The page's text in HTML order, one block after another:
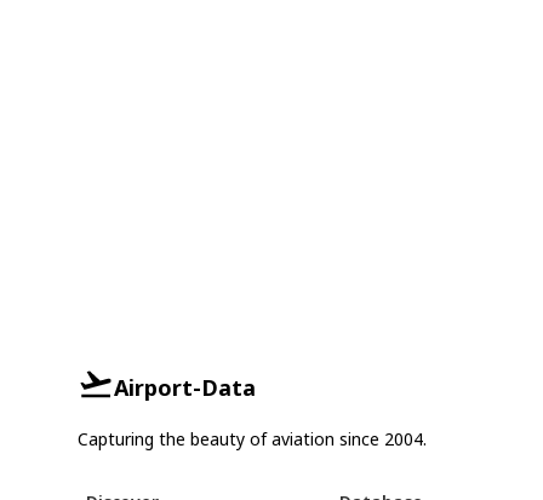
Airport-Data
Capturing the beauty of aviation since 2004.